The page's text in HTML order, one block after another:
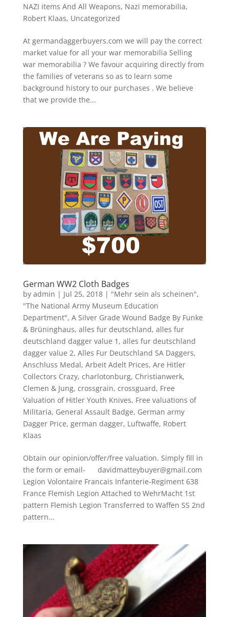
NAZI items And All Weapons, Nazi memorabilia,
Robert Klaas, Uncategorized
At germandaggerbuyers.com we will pay the correct
market value for all your war memorabilia Selling
war memorabilia ? We favour acquiring directly from
the families of veterans so as to learn some
background history to our purchases . We believe
that we provide the...
German WW2 Cloth Badges
by admin | Jul 25, 2018| "Mehr sein als scheinen",
"The National Army Museum Education
Department", A Silver Grade Wound Badge By Funke
& Brüninghaus, alles fur deutschland, alles fur
deutschland dagger value 1 , alles fur deutschland
dagger value 2, Alles Fur Deutschland SA Daggers,
Anschluss Medal, Arbeit Adelt Prices, Are Hitler
Collectors Crazy, charlotonburg, Christianwerk,
Clemen & Jung, crossgrain, crossguard, Free
Valuation of Hitler Youth Knives, Free valuations of
Militaria, General Assault Badge, German army
Dagger Price, german dagger, Luftwaffe, Robert
Klaas
Obtain our opinion/offer/free valuation. Simply fill in
the form or email- davidmatteybuyer@gmail.com
Legion Volontaire Francais Infanterie-Regiment 638
France Flemish Legion Attached to WehrMacht 1st
pattern Flemish Legion Transferred to Waffen SS 2nd
pattern...